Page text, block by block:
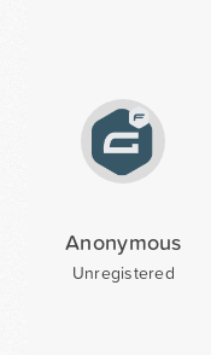
Anonymous
Unregistered